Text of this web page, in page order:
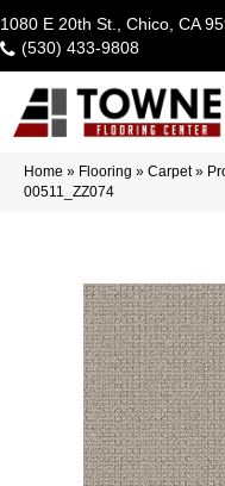
1080 E 20th St., Chico, CA
(530) 433-9808
Home » Flooring » Carpet»
00511_ZZ074